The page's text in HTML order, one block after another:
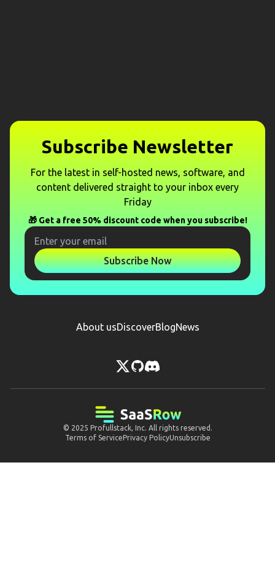
Subscribe Newsletter
For the latest in self-hosted news, software, and
content delivered straight to your inbox every
Friday
🎁 Get a free 50% discount code when you subscribe!
Subscribe Now
About usDiscoverBlogNews
© 2025 Profullstack, Inc. All rights reserved.
Terms of ServicePrivacy PolicyUnsubscribe